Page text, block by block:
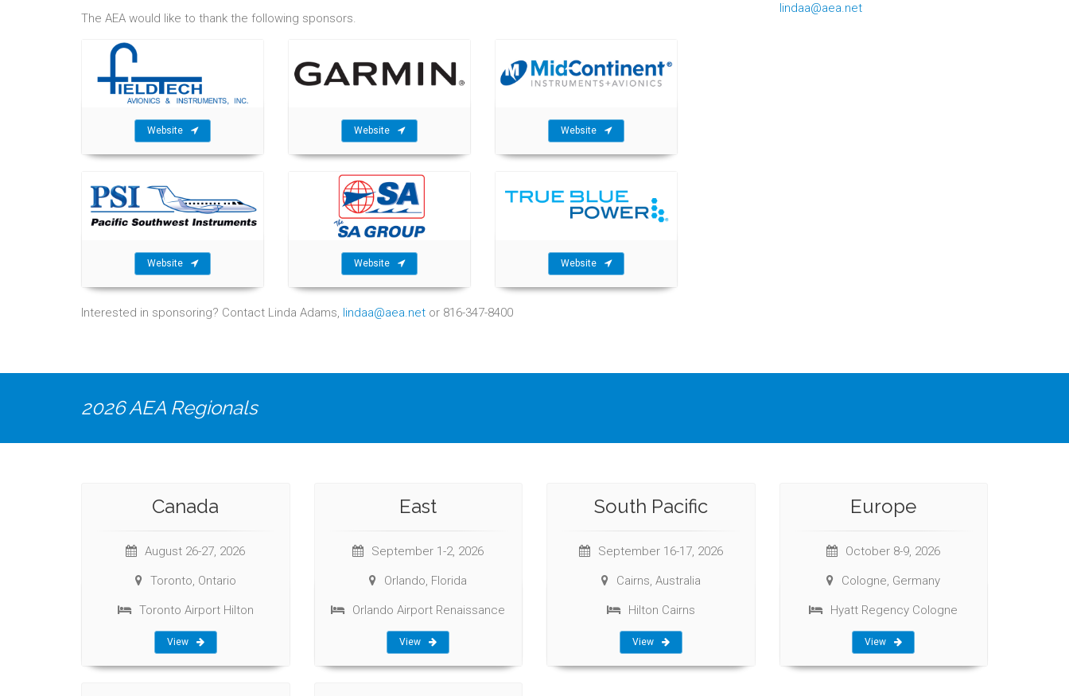
The AEA would like to thank the following sponsors.
Website Website Website
Website Website Website
Interested in sponsoring? Contact Linda Adams, lindaa@aea.net or 816-347-8400
lindaa@aea.net
2026 AEA Regionals
Canada
August 26-27, 2026
Toronto, Ontario
Toronto Airport Hilton
View
East
September 1-2, 2026
Orlando, Florida
Orlando Airport Renaissance
View
South Pacific
September 16-17, 2026
Cairns, Australia
Hilton Cairns
View
Europe
October 8-9, 2026
Cologne, Germany
Hyatt Regency Cologne
View